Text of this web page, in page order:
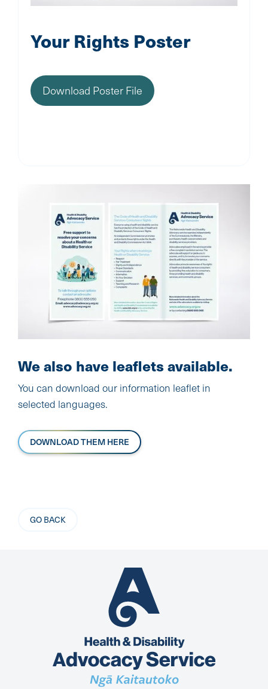
Your Rights Poster
Download Poster File
We also have leaflets available.
You can download our information leaflet in
selected languages.
DOWNLOAD THEM HERE
GO BACK